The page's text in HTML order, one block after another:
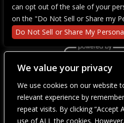
We value your privacy
We use cookies on our website
relevant experience by
repeat visits. By clicking “Accept
use of ALL the cookies.
We are committed to full website
including those with
undergoing development to meet
which will be completed soon.
accessing this website, please
can opt out of the sale of your
on the "Do Not Sell or Share my
Do Not Sell or Share My